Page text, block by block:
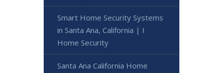
Smart Home Security Systems
in Santa Ana, California | I
Home Security
Santa Ana California Home